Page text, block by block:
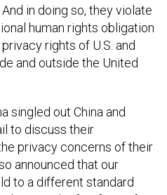
in doing so, they violate
human rights obligation
rights of U.S. and
and outside the United
singled out China and
to discuss their
privacy concerns of their
announced that our
to a different standard